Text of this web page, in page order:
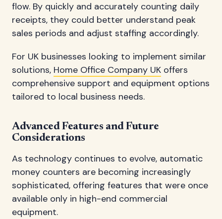
flow. By quickly and accurately counting daily
receipts, they could better understand peak
sales periods and adjust staffing accordingly.
For UK businesses looking to implement similar
solutions, Home Office Company UK offers
comprehensive support and equipment options
tailored to local business needs.
Advanced Features and Future
Considerations
As technology continues to evolve, automatic
money counters are becoming increasingly
sophisticated, offering features that were once
available only in high-end commercial
equipment.